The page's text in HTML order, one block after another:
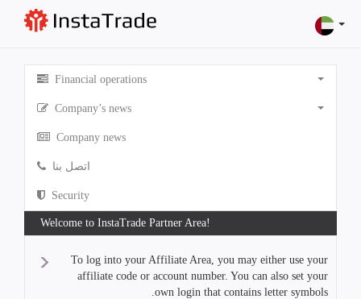
Financial operations
Company’s news
Company news
اتصل بنا
Security
Welcome to InstaTrade Partner Area!
To log into your Affiliate Area, you may either use your
affiliate code or account number. You can also set your
own login that contains letter symbols.